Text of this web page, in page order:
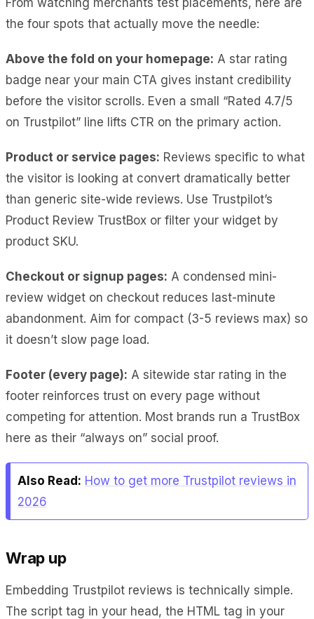
the four spots that actually move the needle:
Above the fold on your homepage: A star rating
badge near your main CTA gives instant credibility
before the visitor scrolls. Even a small “Rated 4.7/5
on Trustpilot” line lifts CTR on the primary action.
Product or service pages: Reviews specific to what
the visitor is looking at convert dramatically better
than generic site-wide reviews. Use Trustpilot’s
Product Review TrustBox or filter your widget by
product SKU.
Checkout or signup pages: A condensed mini-
review widget on checkout reduces last-minute
abandonment. Aim for compact (3-5 reviews max) so
it doesn’t slow page load.
Footer (every page): A sitewide star rating in the
footer reinforces trust on every page without
competing for attention. Most brands run a TrustBox
here as their “always on” social proof.
Also Read: How to get more Trustpilot reviews in
2026
Wrap up
Embedding Trustpilot reviews is technically simple.
The script tag in your head, the HTML tag in your